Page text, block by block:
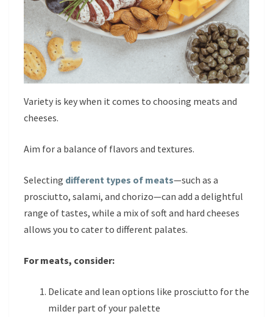
Variety is key when it comes to choosing meats and
cheeses.
Aim for a balance of flavors and textures.
Selecting different types of meats—such as a
prosciutto, salami, and chorizo—can add a delightful
range of tastes, while a mix of soft and hard cheeses
allows you to cater to different palates.
For meats, consider:
Delicate and lean options like prosciutto for the
milder part of your palette